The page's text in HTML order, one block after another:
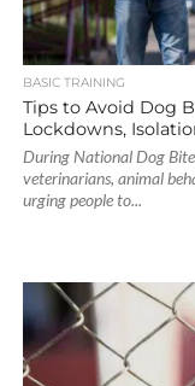
BASIC TRAINING
Tips to Avoid Dog
Lockdowns,
During National Dog
veterinarians, animal
urging people to...